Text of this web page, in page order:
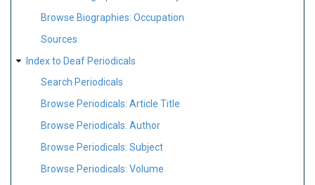
Browse Biographies: Occupation
Sources
Index to Deaf Periodicals
Search Periodicals
Browse Periodicals: Article Title
Browse Periodicals: Author
Browse Periodicals: Subject
Browse Periodicals: Volume